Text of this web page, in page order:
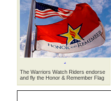
The Warriors Watch Riders endorse
and fly the Honor & Remember Flag